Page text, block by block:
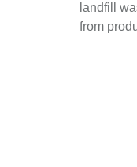
landfill
from